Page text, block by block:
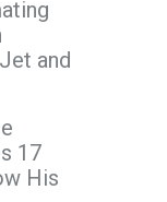
and
17
His